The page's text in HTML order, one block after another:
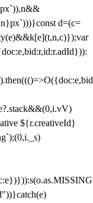
d=(c=
${r.creativeId}